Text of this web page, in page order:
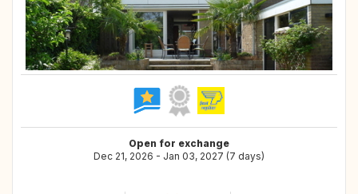
Open for exchange
Dec 21, 2026 - Jan 03, 2027 (7 days)